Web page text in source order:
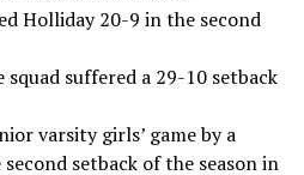
Holliday 20-9 in the second
suffered a 29-10 setback
varsity girls’ game by a
setback of the season in